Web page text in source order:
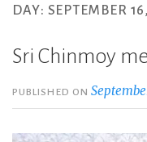
DAY: SEPTEMBER
Sri Chinmoy
PUBLISHED ON